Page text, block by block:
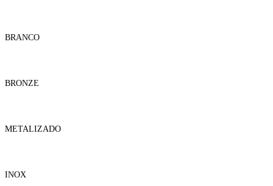
BRANCO
BRONZE
METALIZADO
INOX